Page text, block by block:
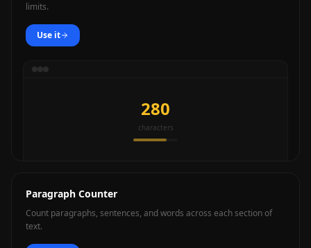
limits.
Use it
280
characters
Paragraph Counter
Count paragraphs, sentences, and words across each section of
text.